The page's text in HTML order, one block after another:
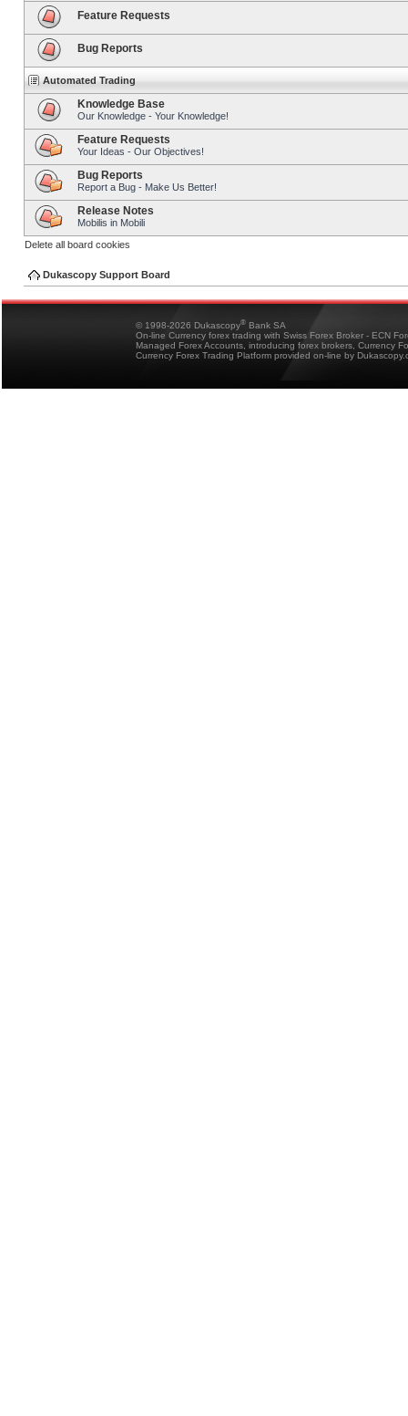
Feature Requests
Bug Reports
Automated Trading
Knowledge Base
Our Knowledge - Your Knowledge!
Feature Requests
Your Ideas - Our Objectives!
Bug Reports
Report a Bug - Make Us Better!
Release Notes
Mobilis in Mobili
Delete all board cookies
Dukascopy Support Board
© 1998-2026 Dukascopy® Bank SA
On-line Currency forex trading with Swiss Forex Broker - ECN
Managed Forex Accounts, introducing forex brokers, Currency
Currency Forex Trading Platform provided on-line by